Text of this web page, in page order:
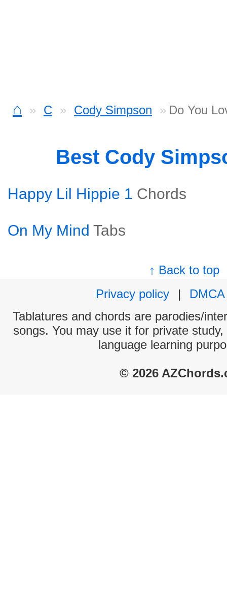
⌂ C Cody Simpson Do You
Best Cody
Happy Lil Hippie 1 Chords
On My Mind Tabs
↑ Back to top
Privacy policy
|
DMCA
Tablatures and chords are parodies/
songs. You may use it for private
language learning
© 2026